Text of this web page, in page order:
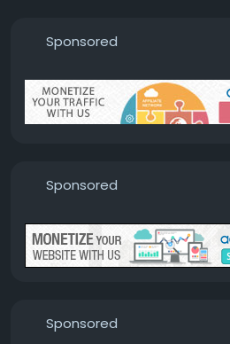
Sponsored
Sponsored
Sponsored